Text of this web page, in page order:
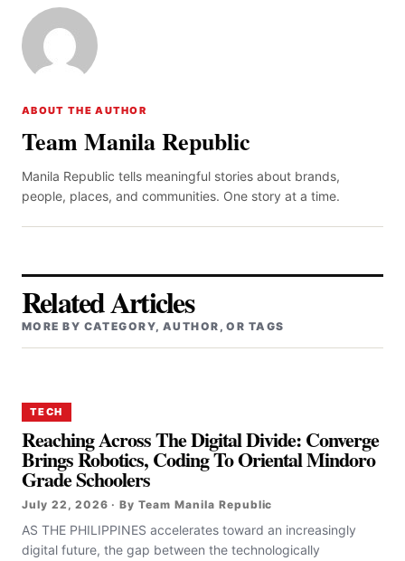
ABOUT THE AUTHOR
Team Manila Republic
Manila Republic tells meaningful stories about brands,
people, places, and communities. One story at a time.
Related Articles
MORE BY CATEGORY, AUTHOR, OR TAGS
TECH
Reaching Across The Digital Divide: Converge
Brings Robotics, Coding To Oriental Mindoro
Grade Schoolers
July 22, 2026 · By Team Manila Republic
AS THE PHILIPPINES accelerates toward an increasingly
digital future, the gap between the technologically